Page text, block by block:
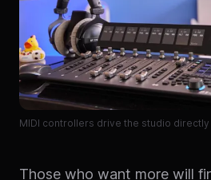
MIDI controllers drive the studio
Those who want more will